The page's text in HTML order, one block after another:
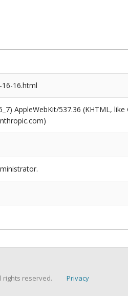
16.html
AppleWebKit/537.36 (KHTML,
rights reserved. Privacy